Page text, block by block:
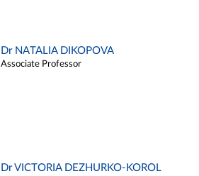
Dr NATALIA DIKOPOVA
Associate Professor
Dr VICTORIA DEZHURKO-KOROL